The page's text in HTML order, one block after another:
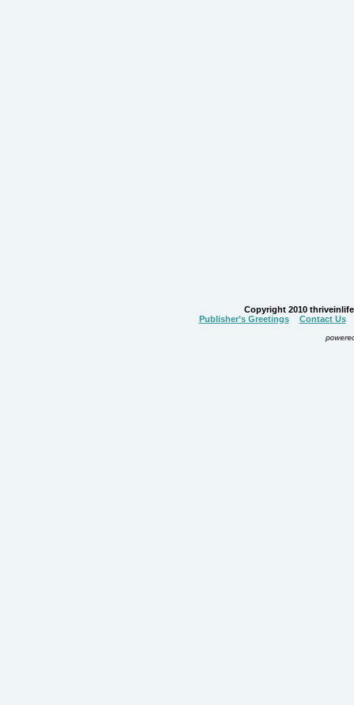
Copyright 2010
Publisher’s Greetings
Contact Us